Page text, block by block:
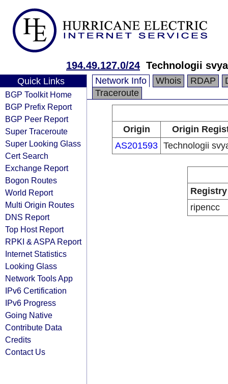
194.49.127.0/24 Technologii
Quick Links
BGP Toolkit Home
BGP Prefix Report
BGP Peer Report
Super Traceroute
Super Looking Glass
Cert Search
Exchange Report
Bogon Routes
World Report
Multi Origin Routes
DNS Report
Top Host Report
RPKI & ASPA Report
Internet Statistics
Looking Glass
Network Tools App
IPv6 Certification
IPv6 Progress
Going Native
Contribute Data
Credits
Contact Us
Network Info Whois RDAP
Traceroute
Origin
Origin
AS201593 Technologii
Registry
ripencc